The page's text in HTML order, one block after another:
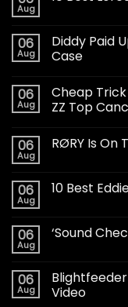
Aug
06
Aug
Diddy Paid
Case
06
Aug
Cheap
ZZ Top
06
Aug
RØRY Is On
06
Aug
10 Best
06
Aug
‘Sound
06
Aug
Video